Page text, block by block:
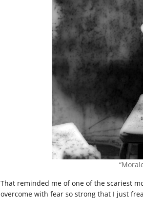
That reminded me of one of the scariest
overcome with fear so strong that I just